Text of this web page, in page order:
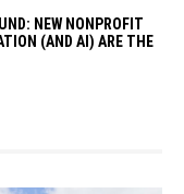
NEW NONPROFIT
(AND AI) ARE THE